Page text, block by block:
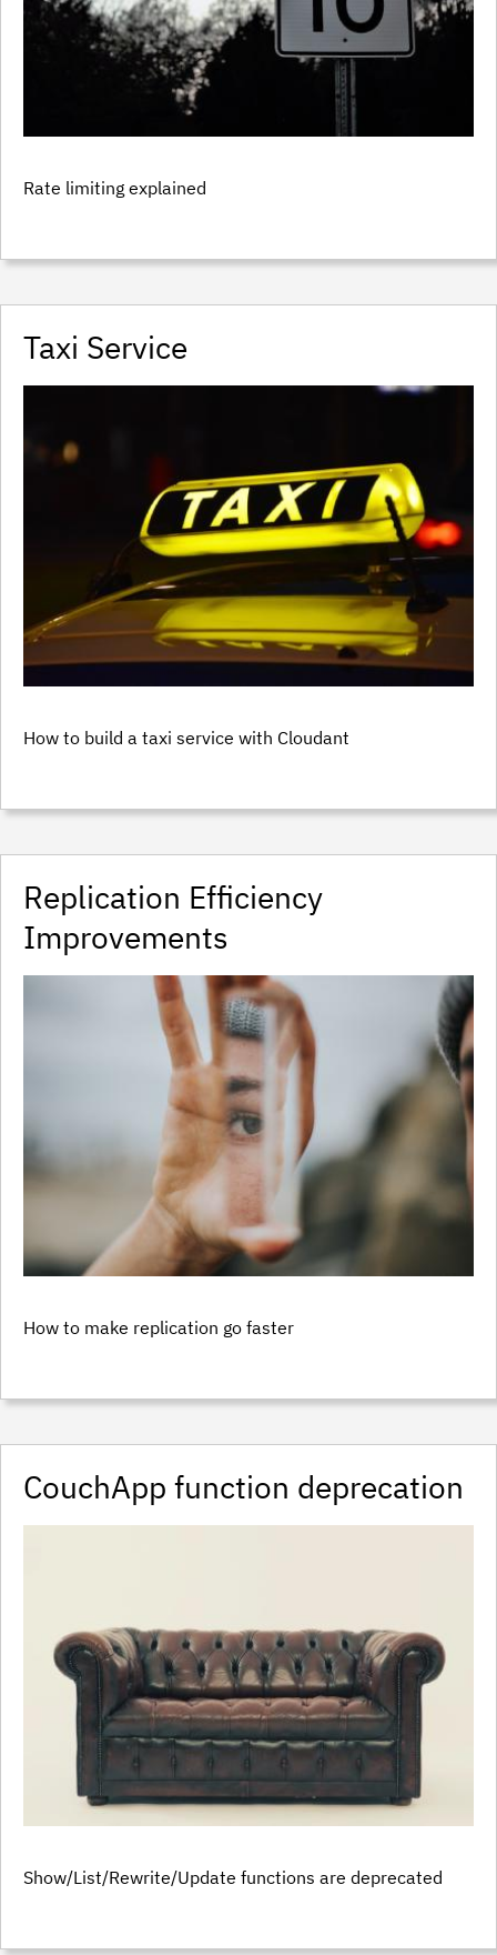
Rate limiting explained
Taxi Service
How to build a taxi service with Cloudant
Replication Efficiency
Improvements
How to make replication go faster
CouchApp function deprecation
Show/List/Rewrite/Update functions are deprecated